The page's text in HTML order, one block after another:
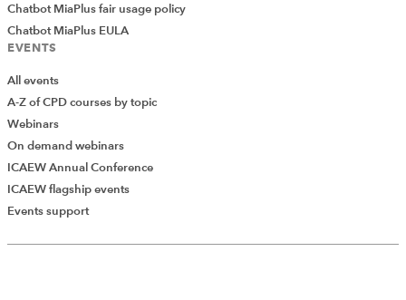
Add Verified CPD Activity
Chatbot MiaPlus fair usage policy
Chatbot MiaPlus EULA
EVENTS
All events
A-Z of CPD courses by topic
Webinars
On demand webinars
ICAEW Annual Conference
ICAEW flagship events
Events support